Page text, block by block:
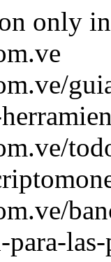
only
las-